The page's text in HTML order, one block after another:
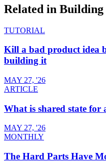
Related in Building
TUTORIAL
Kill a bad product idea
building it
MAY 27, '26
ARTICLE
What is shared state for
MAY 27, '26
MONTHLY
The Hard Parts Have